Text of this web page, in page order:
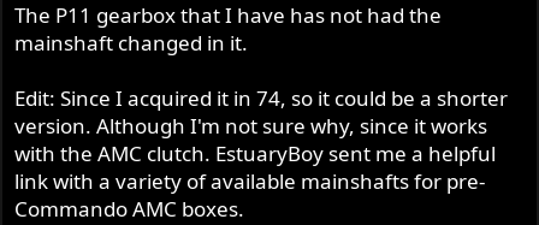
The P11 gearbox that I have has not had the
mainshaft changed in it.
Edit: Since I acquired it in 74, so it could be a shorter
version. Although I'm not sure why, since it works
with the AMC clutch. EstuaryBoy sent me a helpful
link with a variety of available mainshafts for pre-
Commando AMC boxes.